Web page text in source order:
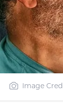
Image